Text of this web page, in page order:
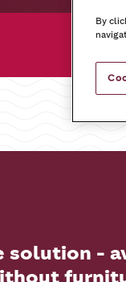
solution -
By